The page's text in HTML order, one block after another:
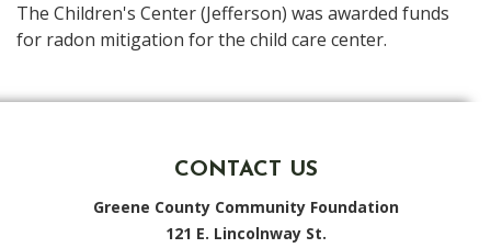
The Children's Center (Jefferson) was awarded funds
for radon mitigation for the child care center.
CONTACT US
Greene County Community Foundation
121 E. Lincolnway St.